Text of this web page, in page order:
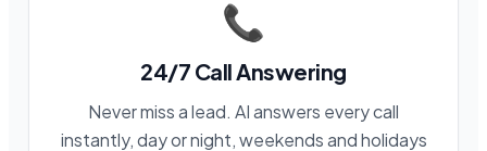
📞
24/7 Call Answering
Never miss a lead. AI answers every call
instantly, day or night, weekends and holidays